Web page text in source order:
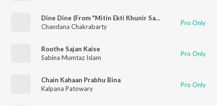
Dine Dine (From "Mitin Ekti Khunir Sandhane")
Chandana Chakrabarty
Pro Only
Roothe Sajan Kaise
Sabina Mumtaz Islam
Pro Only
Chain Kahaan Prabhu Bina
Kalpana Patowary
Pro Only